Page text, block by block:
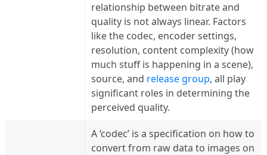
relationship between bitrate and
quality is not always linear. Factors
like the codec, encoder settings,
resolution, content complexity (how
much stuff is happening in a scene),
source, and release group, all play
significant roles in determining the
perceived quality.
A ‘codec’ is a specification on how to
convert from raw data to images on